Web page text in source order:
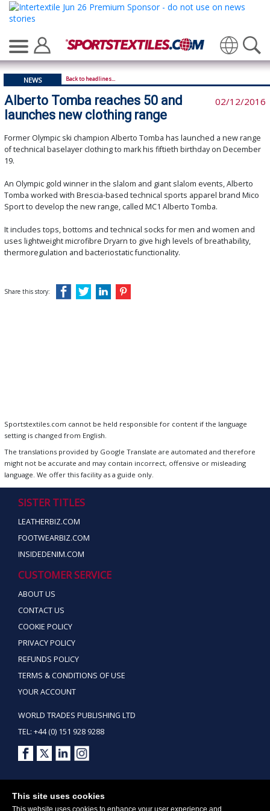
This site uses cookies
This website uses cookies to enhance your user experience and
Translate
NEWS Back to headlines...
Alberto Tomba reaches 50 and
launches new clothing range
02/12/2016
Former Olympic ski champion Alberto Tomba has launched a new range
of technical baselayer clothing to mark his fiftieth birthday on December
19.
An Olympic gold winner in the slalom and giant slalom events, Alberto
Tomba worked with Brescia-based technical sports apparel brand Mico
Sport to develop the new range, called MC1 Alberto Tomba.
It includes tops, bottoms and technical socks for men and women and
uses lightweight microfibre Dryarn to give high levels of breathability,
thermoregulation and bacteriostatic functionality.
Share this story:
Sportstextiles.com cannot be held responsible for content if the language
setting is changed from English.
The translations provided by Google Translate are automated and therefore
might not be accurate and may contain incorrect, offensive or misleading
language. We offer this facility as a guide only.
SISTER TITLES
LEATHERBIZ.COM
FOOTWEARBIZ.COM
INSIDEDENIM.COM
CUSTOMER SERVICE
ABOUT US
CONTACT US
COOKIE POLICY
PRIVACY POLICY
REFUNDS POLICY
TERMS & CONDITIONS OF USE
YOUR ACCOUNT
WORLD TRADES PUBLISHING LTD
TEL: +44 (0) 151 928 9288